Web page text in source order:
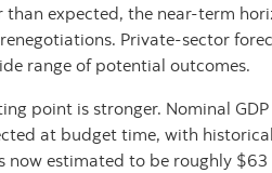
than expected, the near‑term
Private‑sector
range of potential outcomes.
point is stronger. Nominal
at budget time, with
now estimated to be roughly